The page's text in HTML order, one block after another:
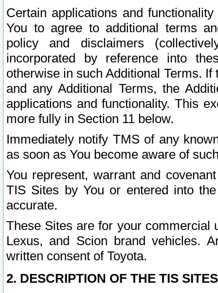
Certain applications and
You to agree to additional terms
policy and disclaimers
incorporated by reference into
otherwise in such Additional Terms.
and any Additional Terms, the
applications and functionality. This
more fully in Section 11 below.
Immediately notify TMS of any
as soon as You become aware of
You represent, warrant and
TIS Sites by You or entered into
accurate.
These Sites are for your commercial
Lexus, and Scion brand vehicles.
written consent of Toyota.
2. DESCRIPTION OF THE TIS